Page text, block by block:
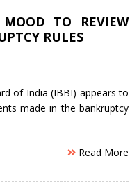
TO REVIEW
RULES
of India (IBBI) appears to
made in the bankruptcy
Read More